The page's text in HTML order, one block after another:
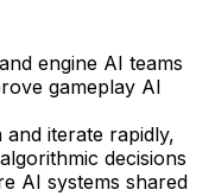
engine AI teams
gameplay AI
and iterate rapidly,
decisions
AI systems shared